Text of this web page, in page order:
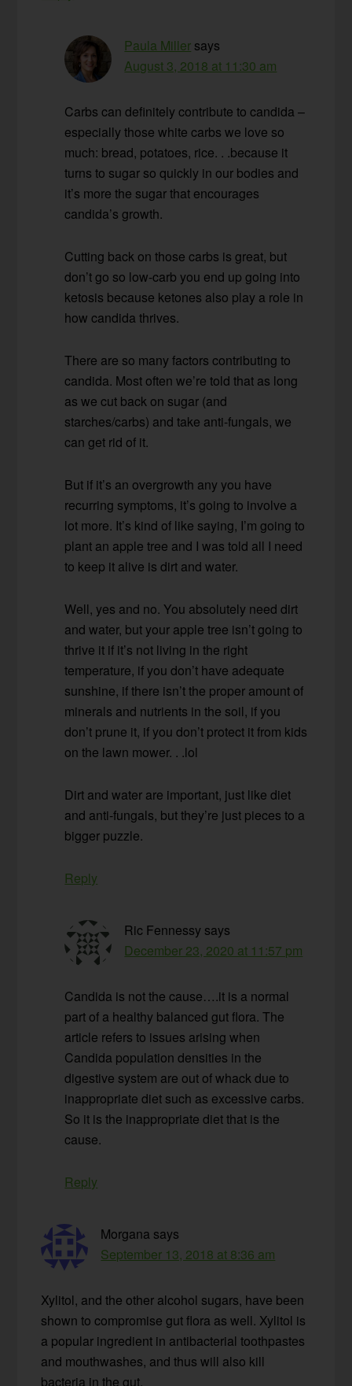
Paula Miller says
August 3, 2018 at 11:30 am
Carbs can definitely contribute to candida –
especially those white carbs we love so
much: bread, potatoes, rice. . .because it
turns to sugar so quickly in our bodies and
it’s more the sugar that encourages
candida’s growth.
Cutting back on those carbs is great, but
don’t go so low-carb you end up going into
ketosis because ketones also play a role in
how candida thrives.
There are so many factors contributing to
candida. Most often we’re told that as long
as we cut back on sugar (and
starches/carbs) and take anti-fungals, we
can get rid of it.
But if it’s an overgrowth any you have
recurring symptoms, it’s going to involve a
lot more. It’s kind of like saying, I’m going to
plant an apple tree and I was told all I need
to keep it alive is dirt and water.
Well, yes and no. You absolutely need dirt
and water, but your apple tree isn’t going to
thrive it if it’s not living in the right
temperature, if you don’t have adequate
sunshine, if there isn’t the proper amount of
minerals and nutrients in the soil, if you
don’t prune it, if you don’t protect it from kids
on the lawn mower. . .lol
Dirt and water are important, just like diet
and anti-fungals, but they’re just pieces to a
bigger puzzle.
Reply
Ric Fennessy says
December 23, 2020 at 11:57 pm
Candida is not the cause….it is a normal
part of a healthy balanced gut flora. The
article refers to issues arising when
Candida population densities in the
digestive system are out of whack due to
inappropriate diet such as excessive carbs.
So it is the inappropriate diet that is the
cause.
Reply
Morgana says
September 13, 2018 at 8:36 am
Xylitol, and the other alcohol sugars, have been
shown to compromise gut flora as well. Xylitol is
a popular ingredient in antibacterial toothpastes
and mouthwashes, and thus will also kill
bacteria in the gut.